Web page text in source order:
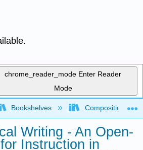
chrome_reader_mode Enter Reader
Mode
global hierarchy
Bookshelves Composition
Writing - An Open-
Instruction in